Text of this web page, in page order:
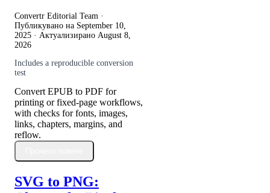
Convertr Editorial Team ·
Публикувано на September 10,
2025 · Актуализирано August 8,
2026
Includes a reproducible conversion
test
Convert EPUB to PDF for
printing or fixed-page workflows,
with checks for fonts, images,
links, chapters, margins, and
reflow.
SVG to PNG: